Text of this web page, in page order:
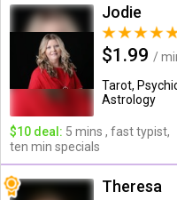
Jodie
$1.99 /
Tarot,
Astrology
$10 deal: 5 mins , fast typist,
ten min specials
Theresa